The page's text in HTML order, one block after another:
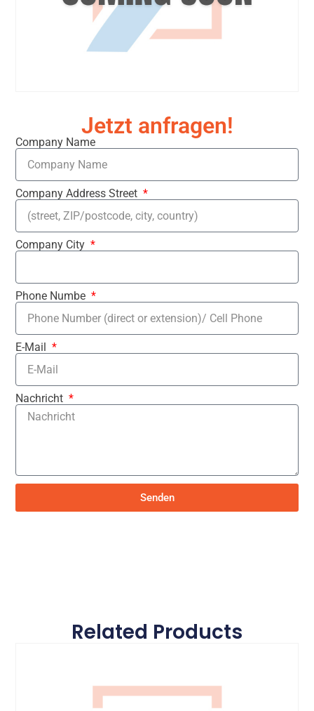
Jetzt anfragen!
Company Name
Company Address Street
Company City
Phone Numbe
E-Mail
Nachricht
Senden
Related Products